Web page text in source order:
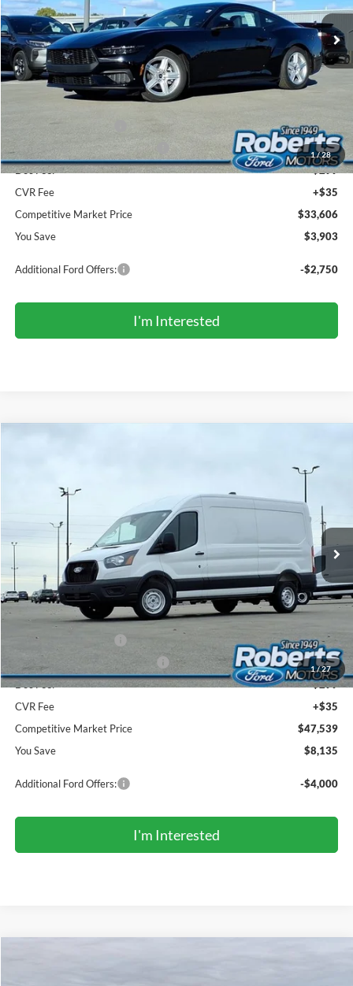
1/28
In Stock Ext. Int.
COMPETITIVE MARKET PRICE
Less
MSRP (Sticker Price):
$37,175
Roberts Discount:
-$1,403
Retail Customer Cash
-$1,500
SSE Down Payment Assistance
-$1,000
Doc Fee:
+$299
CVR Fee
+$35
Competitive Market Price
$33,606
You Save
$3,903
Additional Ford Offers: -$2,750
I'm Interested
1/27
1FTBR1C83TKA26266 TR6019Model:R1C
In Stock Int.
$47,539
COMPETITIVE MARKET PRICE
Less
MSRP (Sticker Price):
$55,340
Roberts Discount:
-$4,135
Sale Price:
Retail Customer Cash
-$3,000
SSE Down Payment Assistance
-$1,000
Doc Fee:
+$299
CVR Fee
+$35
Competitive Market Price
$47,539
You Save
$8,135
Additional Ford Offers: -$4,000
I'm Interested